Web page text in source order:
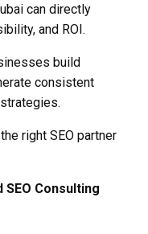
can directly
and ROI.
build
consistent
right SEO partner
SEO Consulting